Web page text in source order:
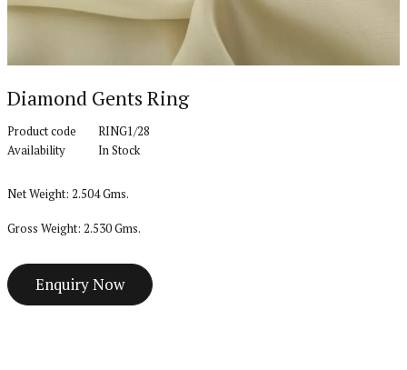
Diamond Gents Ring
Product code
RING1/28
Availability
In Stock
Net Weight: 2.504 Gms.
Gross Weight: 2.530 Gms.